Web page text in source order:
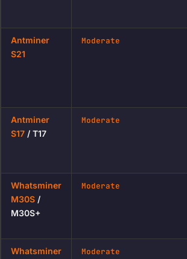
Antminer
S21
Moderate
Antminer
S17 / T17
Moderate
Whatsminer
M30S /
M30S+
Moderate
Whatsminer
Moderate